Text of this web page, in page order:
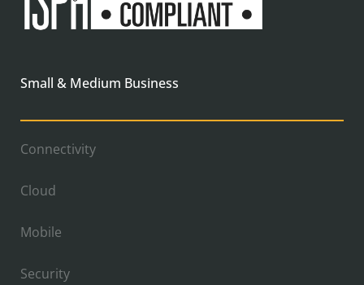
Small & Medium Business
Connectivity
Cloud
Mobile
Security